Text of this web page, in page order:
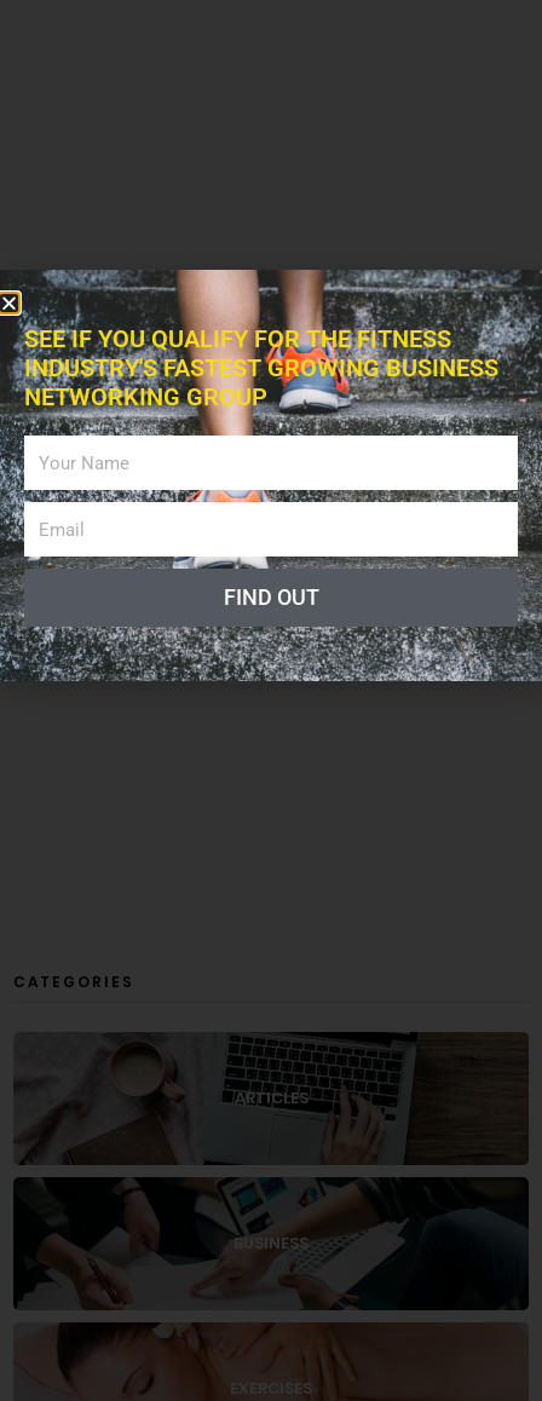
CATEGORIES
ARTICLES
BUSINESS
EXERCISES
SEE IF YOU QUALIFY FOR THE FITNESS
INDUSTRY'S FASTEST GROWING BUSINESS
NETWORKING GROUP
FIND OUT